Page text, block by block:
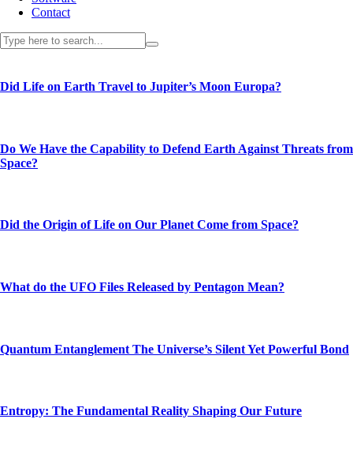
Contact
Did Life on Earth Travel to Jupiter’s Moon Europa?
Do We Have the Capability to Defend Earth Against Threats from
Space?
Did the Origin of Life on Our Planet Come from Space?
What do the UFO Files Released by Pentagon Mean?
Quantum Entanglement The Universe’s Silent Yet Powerful Bond
Entropy: The Fundamental Reality Shaping Our Future